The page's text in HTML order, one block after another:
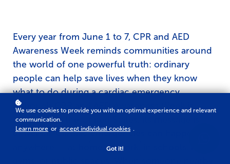
Every year from June 1 to 7, CPR and AED
Awareness Week reminds communities around
the world of one powerful truth: ordinary
people can help save lives when they know
what to do during a cardiac emergency.
Although CPR and AED Awareness Week is
observed in the United States, its message is
universal. Cardiac emergencies can happen
anywhere — at home, at work, in schools, malls,
We use cookies to provide you with an optimal experience and relevant
communication.
Learn more or accept individual cookies .
Got it!